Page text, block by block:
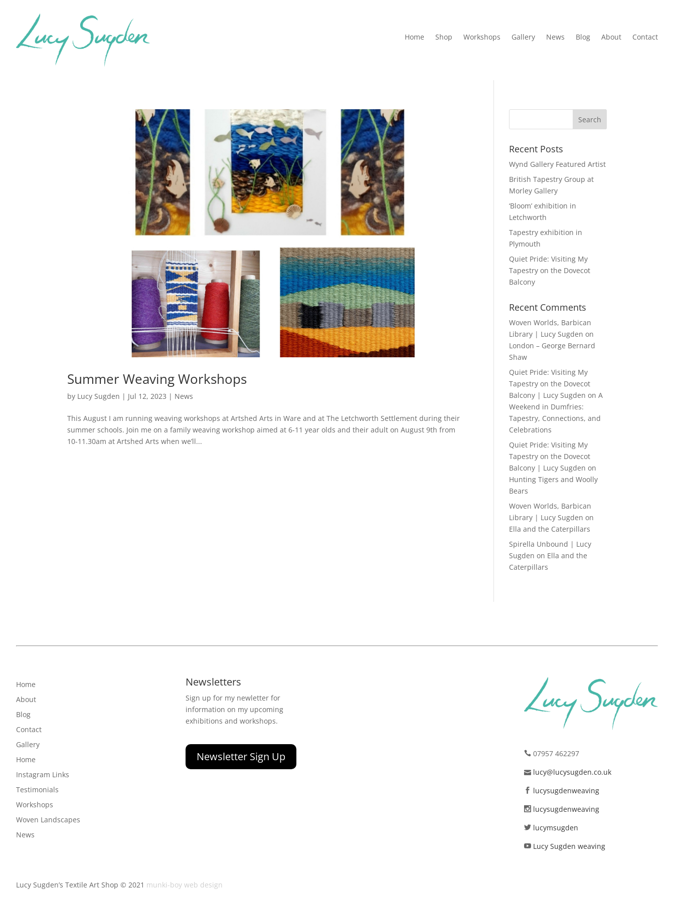
Home Shop Workshops Gallery News Blog About Contact
Summer Weaving Workshops
by Lucy Sugden | Jul 12, 2023 | News
This August I am running weaving workshops at Artshed Arts in Ware and at The Letchworth Settlement during their
summer schools. Join me on a family weaving workshop aimed at 6-11 year olds and their adult on August 9th from
10-11.30am at Artshed Arts when we’ll...
Recent Posts
Wynd Gallery Featured Artist
British Tapestry Group at
Morley Gallery
‘Bloom’ exhibition in
Letchworth
Tapestry exhibition in
Plymouth
Quiet Pride: Visiting My
Tapestry on the Dovecot
Balcony
Recent Comments
Woven Worlds, Barbican
Library | Lucy Sugden on
London – George Bernard
Shaw
Quiet Pride: Visiting My
Tapestry on the Dovecot
Balcony | Lucy Sugden onA
Weekend in Dumfries:
Tapestry, Connections, and
Celebrations
Quiet Pride: Visiting My
Tapestry on the Dovecot
Balcony | Lucy Sugden on
Hunting Tigers and Woolly
Bears
Woven Worlds, Barbican
Library | Lucy Sugden on
Ella and the Caterpillars
Spirella Unbound | Lucy
Sugden on Ella and the
Caterpillars
Home
About
Blog
Contact
Gallery
Home
Instagram Links
Testimonials
Workshops
Woven Landscapes
News
Newsletters
Sign up for my newletter for
information on my upcoming
exhibitions and workshops.
Newsletter Sign Up
07957 462297
lucy@lucysugden.co.uk
lucysugdenweaving
lucysugdenweaving
lucymsugden
Lucy Sugden weaving
Lucy Sugden’s Textile Art Shop © 2021 munki-boy web design